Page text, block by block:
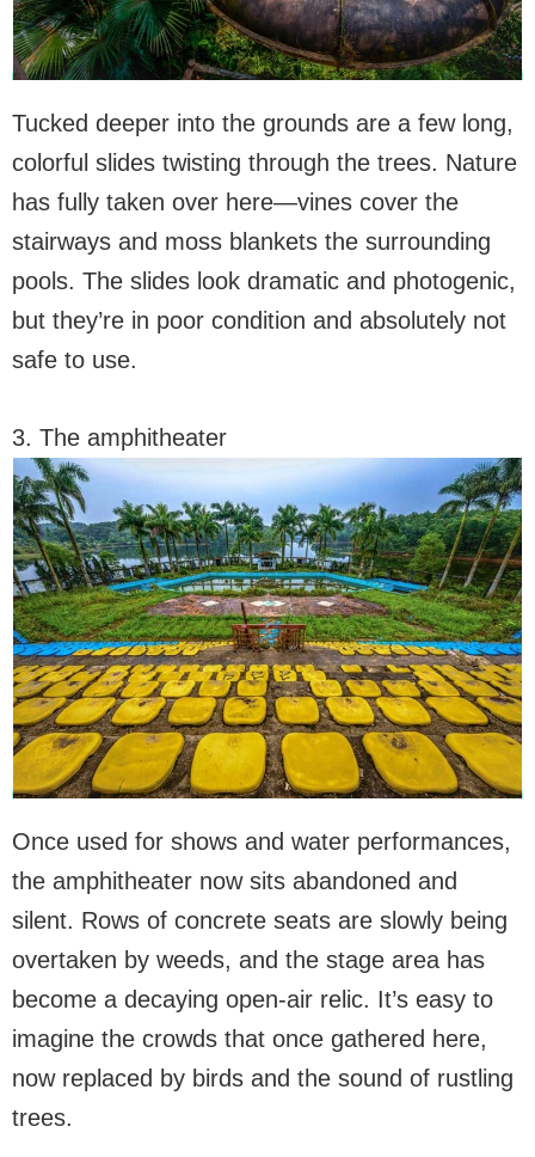
Tucked deeper into the grounds are a few long,
colorful slides twisting through the trees. Nature
has fully taken over here—vines cover the
stairways and moss blankets the surrounding
pools. The slides look dramatic and photogenic,
but they’re in poor condition and absolutely not
safe to use.
3. The amphitheater
Once used for shows and water performances,
the amphitheater now sits abandoned and
silent. Rows of concrete seats are slowly being
overtaken by weeds, and the stage area has
become a decaying open-air relic. It’s easy to
imagine the crowds that once gathered here,
now replaced by birds and the sound of rustling
trees.